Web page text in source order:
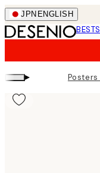
Skip
to
main
JPN ENGLISH
▸ Posters